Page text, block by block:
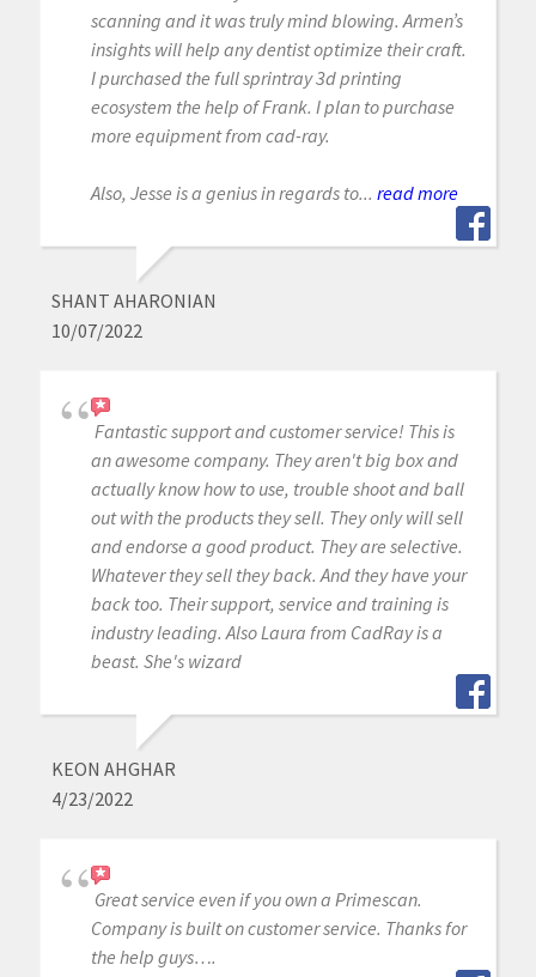
scanning and it was truly mind blowing. Armen’s
insights will help any dentist optimize their craft.
I purchased the full sprintray 3d printing
ecosystem the help of Frank. I plan to purchase
more equipment from cad-ray.
Also, Jesse is a genius in regards to... read more
SHANT AHARONIAN
10/07/2022
Fantastic support and customer service! This is
an awesome company. They aren't big box and
actually know how to use, trouble shoot and ball
out with the products they sell. They only will sell
and endorse a good product. They are selective.
Whatever they sell they back. And they have your
back too. Their support, service and training is
industry leading. Also Laura from CadRay is a
beast. She's wizard
KEON AHGHAR
4/23/2022
Great service even if you own a Primescan.
Company is built on customer service. Thanks for
the help guys….